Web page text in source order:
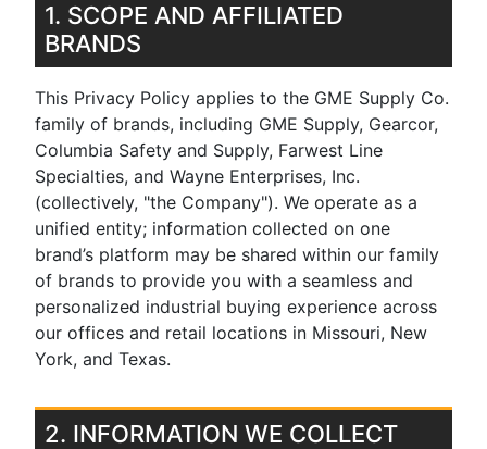
1. SCOPE AND AFFILIATED
BRANDS
This Privacy Policy applies to the GME Supply Co.
family of brands, including GME Supply, Gearcor,
Columbia Safety and Supply, Farwest Line
Specialties, and Wayne Enterprises, Inc.
(collectively, "the Company"). We operate as a
unified entity; information collected on one
brand’s platform may be shared within our family
of brands to provide you with a seamless and
personalized industrial buying experience across
our offices and retail locations in Missouri, New
York, and Texas.
2. INFORMATION WE COLLECT